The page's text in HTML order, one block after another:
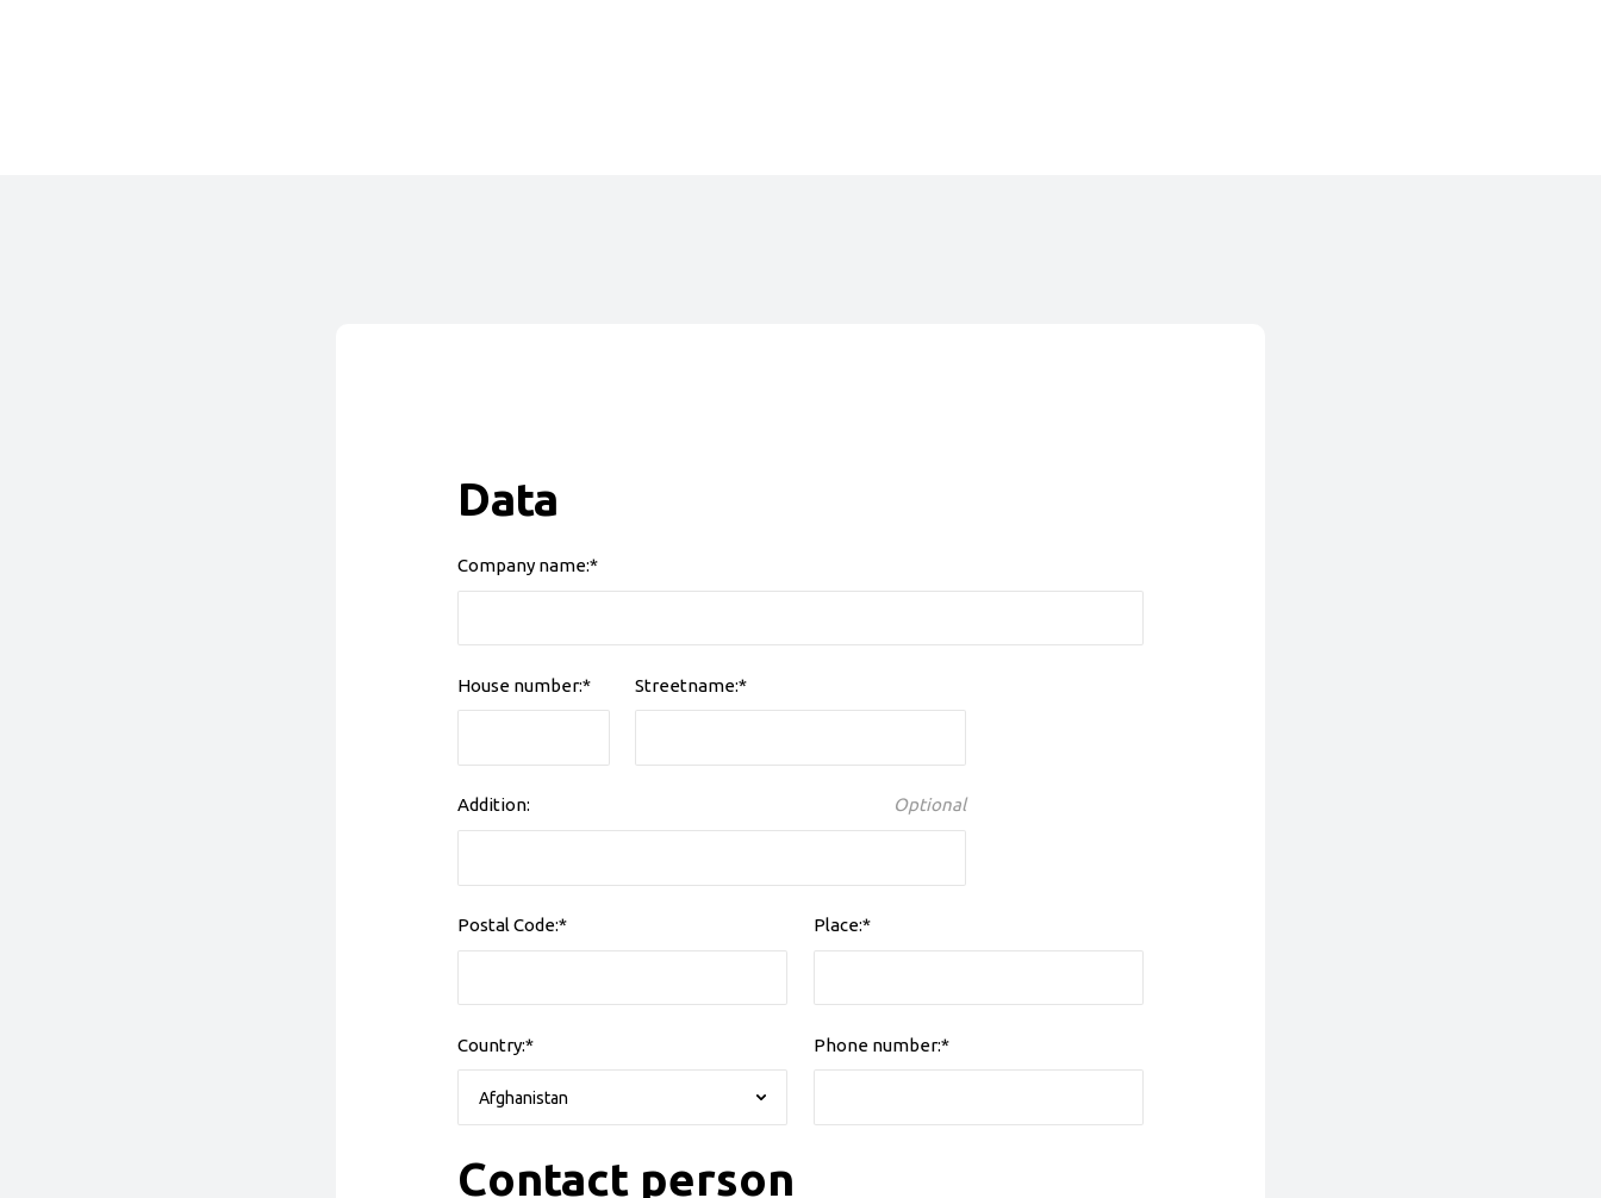
Data
Company name:*
House number:* Streetname:*
Addition: Optional
Postal Code:* Place:*
Country:* Phone number:*
Contact person